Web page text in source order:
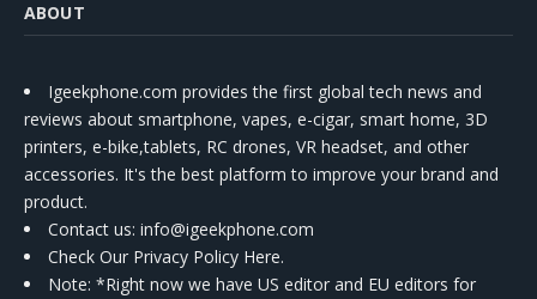
ABOUT
Igeekphone.com provides the first global tech news and
reviews about smartphone, vapes, e-cigar, smart home, 3D
printers, e-bike,tablets, RC drones, VR headset, and other
accessories. It's the best platform to improve your brand and
product.
Contact us: info@igeekphone.com
Check Our Privacy Policy Here.
Note: *Right now we have US editor and EU editors for